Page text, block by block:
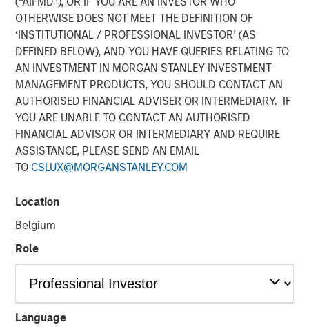
OTHERWISE DOES NOT MEET THE DEFINITION OF
‘INSTITUTIONAL / PROFESSIONAL INVESTOR’ (AS
DEFINED BELOW), AND YOU HAVE QUERIES RELATING TO
AN INVESTMENT IN MORGAN STANLEY INVESTMENT
MANAGEMENT PRODUCTS, YOU SHOULD CONTACT AN
AUTHORISED FINANCIAL ADVISER OR INTERMEDIARY. IF
YOU ARE UNABLE TO CONTACT AN AUTHORISED
FINANCIAL ADVISOR OR INTERMEDIARY AND REQUIRE
ASSISTANCE, PLEASE SEND AN EMAIL
TO CSLUX@MORGANSTANLEY.COM
Location
Belgium
Role
Language
INSIGHTS
Growth, Value or Both?
What the 2026 Russell
Reconstitution Means for
Investors
15 JUNE 2026
The Author
Chris Morahan, CFA